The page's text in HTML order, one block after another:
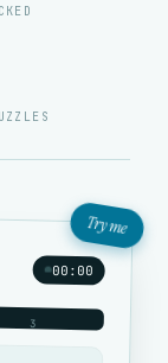
Try me
00:00
3